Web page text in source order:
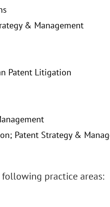
& Management
Patent Litigation
Patent Strategy &
practice areas: